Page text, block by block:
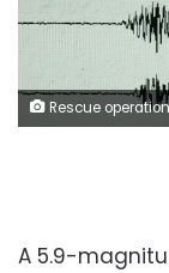
Rescue operations were underway in
A 5.9-